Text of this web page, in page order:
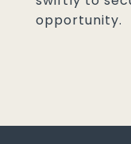
opportunity.